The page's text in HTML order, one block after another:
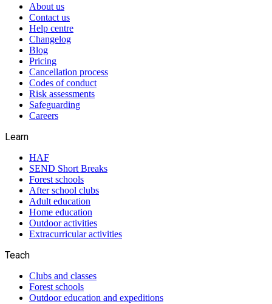
About us
Contact us
Help centre
Changelog
Blog
Pricing
Cancellation process
Codes of conduct
Risk assessments
Safeguarding
Careers
Learn
HAF
SEND Short Breaks
Forest schools
After school clubs
Adult education
Home education
Outdoor activities
Extracurricular activities
Teach
Clubs and classes
Forest schools
Outdoor education and expeditions